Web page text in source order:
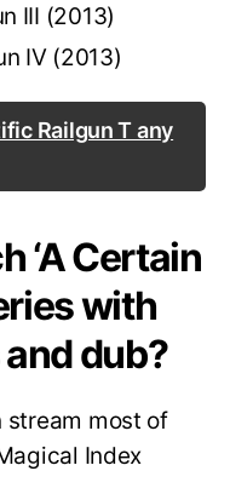
III (2013)
IV (2013)
Railgun T any
‘A Certain
with
dub?
stream most of
Index